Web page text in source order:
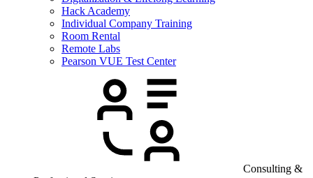
Hack Academy
Individual Company Training
Room Rental
Remote Labs
Pearson VUE Test Center
Consulting &